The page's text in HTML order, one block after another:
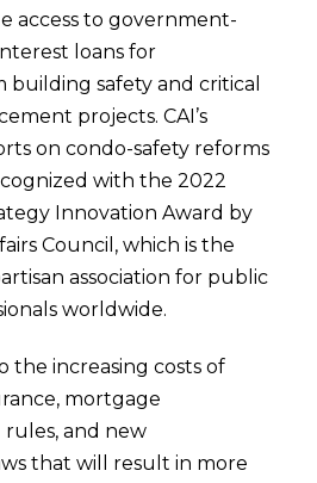
access to government-
loans for
building safety and critical
projects. CAI’s
on condo-safety reforms
with the 2022
Innovation Award by
Council, which is the
association for public
worldwide.
the increasing costs of
mortgage
and new
that will result in more